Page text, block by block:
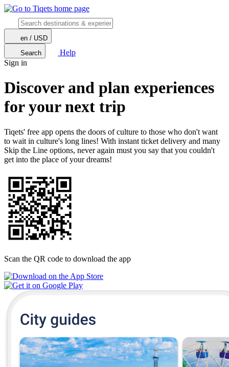
en / USD
Search
Help
Sign in
Discover and plan experiences
for your next trip
Tiqets' free app opens the doors of culture to those who don't want
to wait in culture's long lines! With instant ticket delivery and many
Skip the Line options, never again must you say that you couldn't
get into the place of your dreams!
Scan the QR code to download the app